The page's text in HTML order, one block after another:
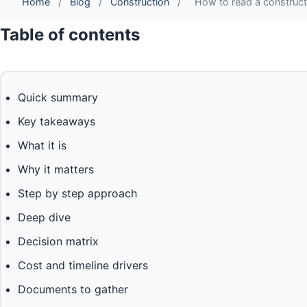
Table of contents
Quick summary
Key takeaways
What it is
Why it matters
Step by step approach
Deep dive
Decision matrix
Cost and timeline drivers
Documents to gather